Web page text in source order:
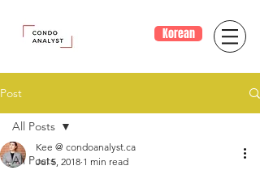
Korean
Post
All Posts
All Posts
Kee @ condoanalyst.ca
Jul 5, 2018 1 min read